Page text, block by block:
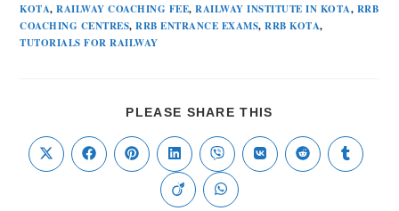
KOTA, RAILWAY COACHING FEE, RAILWAY INSTITUTE IN KOTA, RRB
COACHING CENTRES, RRB ENTRANCE EXAMS, RRB KOTA,
TUTORIALS FOR RAILWAY
PLEASE SHARE THIS